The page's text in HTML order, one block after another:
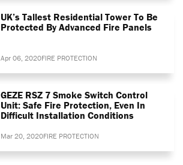
UK’s Tallest Residential Tower To Be
Protected By Advanced Fire Panels
Apr 06, 2020FIRE PROTECTION
GEZE RSZ 7 Smoke Switch Control
Unit: Safe Fire Protection, Even In
Difficult Installation Conditions
Mar 20, 2020FIRE PROTECTION